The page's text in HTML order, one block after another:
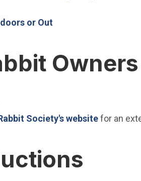
in new window)
or Out(Open in new window)
Owners
Society's website(Open in
for an